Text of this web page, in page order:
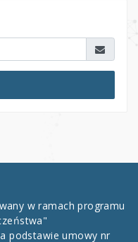
w ramach programu
podstawie umowy nr